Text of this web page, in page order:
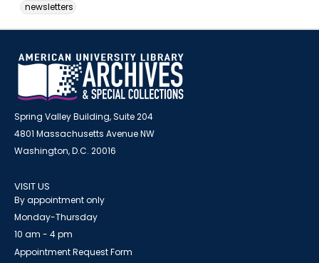
newsletters
Spring Valley Building, Suite 204
4801 Massachusetts Avenue NW
Washington, D.C. 20016
VISIT US
By appointment only
Monday-Thursday
10 am - 4 pm
Appointment Request Form